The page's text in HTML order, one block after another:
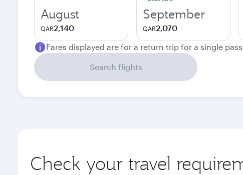
August
QAR2,140
September
QAR2,070
Fares displayed are for a return trip for a single
Search flights
Check your travel